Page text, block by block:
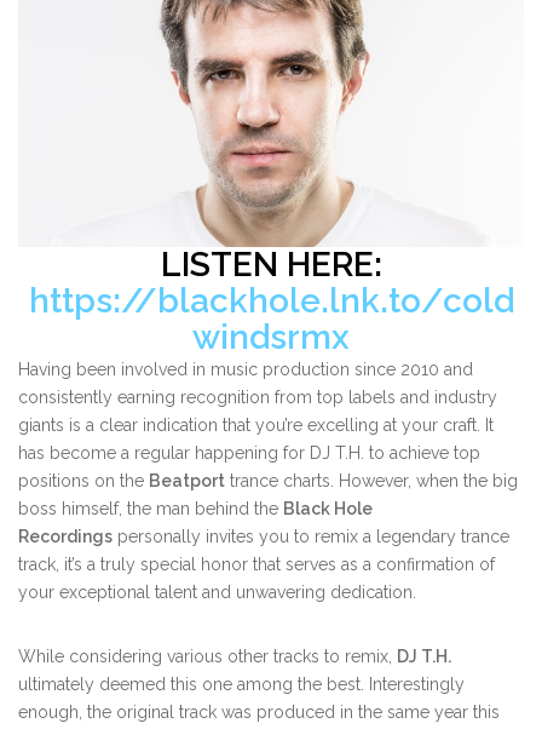
LISTEN HERE:
https://blackhole.lnk.to/cold
windsrmx
Having been involved in music production since 2010 and
consistently earning recognition from top labels and industry
giants is a clear indication that you’re excelling at your craft. It
has become a regular happening for DJ T.H. to achieve top
positions on the Beatport trance charts. However, when the big
boss himself, the man behind the Black Hole
Recordings personally invites you to remix a legendary trance
track, it’s a truly special honor that serves as a confirmation of
your exceptional talent and unwavering dedication.
While considering various other tracks to remix, DJ T.H.
ultimately deemed this one among the best. Interestingly
enough, the original track was produced in the same year this